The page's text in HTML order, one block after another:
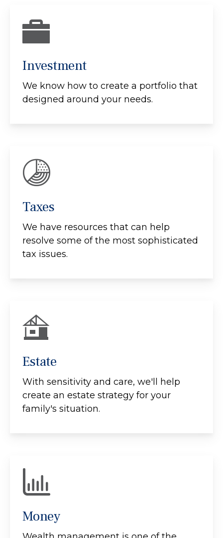
Investment
We know how to create a portfolio that
designed around your needs.
Taxes
We have resources that can help
resolve some of the most sophisticated
tax issues.
Estate
With sensitivity and care, we'll help
create an estate strategy for your
family's situation.
Money